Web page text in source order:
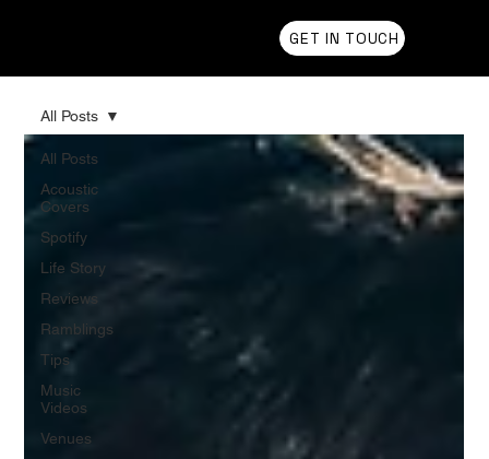
GET IN TOUCH
All Posts
Acoustic
Covers
Spotify
Life Story
Reviews
Ramblings
Tips
Music
Videos
Venues
All Posts